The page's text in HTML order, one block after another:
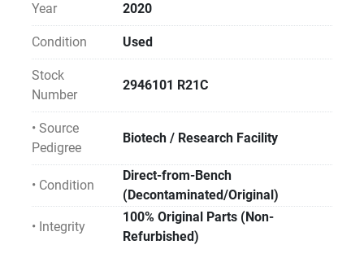
Year 2020
Condition Used
Stock
Number
2946101 R21C
• Source
Pedigree
Biotech / Research Facility
• Condition
Direct-from-Bench
(Decontaminated/Original)
• Integrity
100% Original Parts (Non-
Refurbished)